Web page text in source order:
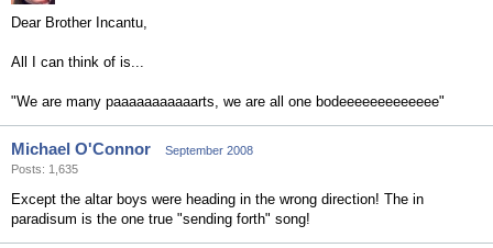
Dear Brother Incantu,
All I can think of is...
"We are many paaaaaaaaaaarts, we are all one bodeeeeeeeeeeeee"
Michael O'Connor
September 2008
Posts: 1,635
Except the altar boys were heading in the wrong direction! The in
paradisum is the one true "sending forth" song!